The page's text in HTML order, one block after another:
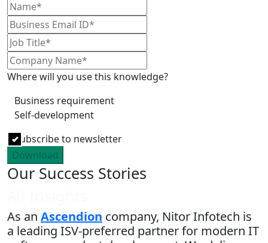
Where will you use this knowledge?
Business requirement
Self-development
Subscribe to newsletter
Download
Our Success Stories
As an Ascendion company, Nitor Infotech is
a leading ISV-preferred partner for modern IT